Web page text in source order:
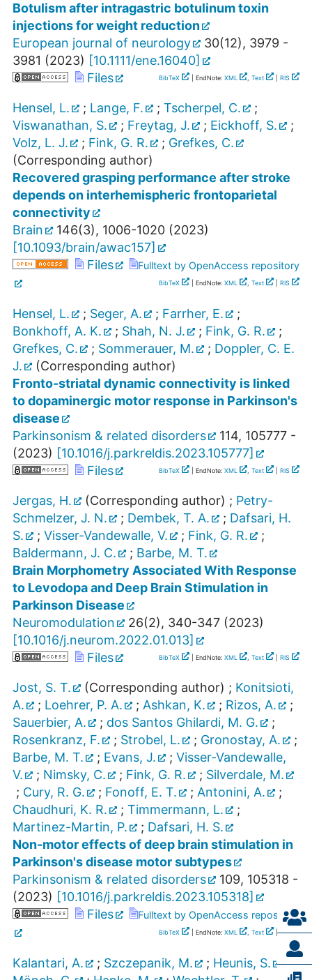
Botulism after intragastric botulinum toxin
injections for weight reduction
European journal of neurology
30(12), 3979 -
3981 (2023) [10.1111/ene.16040]
Files
BibTeX | EndNote: XML , Text RIS
Hensel, L. ; Lange, F. ; Tscherpel, C.
;
Viswanathan, S.
; Freytag, J. ; Eickhoff, S.
;
Volz, L. J.
; Fink, G. R. ; Grefkes, C.
(Corresponding author)
Recovered grasping performance after stroke
depends on interhemispheric frontoparietal
connectivity
Brain
146(3), 1006-1020 (2023)
[10.1093/brain/awac157]
Files
Fulltext by OpenAccess repository
BibTeX | EndNote: XML , Text RIS
Hensel, L. ; Seger, A. ; Farrher, E.
;
Bonkhoff, A. K.
; Shah, N. J. ; Fink, G. R.
;
Grefkes, C.
; Sommerauer, M. ; Doppler, C. E.
J.
(Corresponding author)
Fronto-striatal dynamic connectivity is linked
to dopaminergic motor response in Parkinson's
disease
Parkinsonism & related disorders
114, 105777 -
(2023) [10.1016/j.parkreldis.2023.105777]
Files
BibTeX | EndNote: XML , Text RIS
Jergas, H. (Corresponding author) ; Petry-
Schmelzer, J. N.
; Dembek, T. A. ; Dafsari, H.
S.
; Visser-Vandewalle, V. ; Fink, G. R.
;
Baldermann, J. C.
; Barbe, M. T.
Brain Morphometry Associated With Response
to Levodopa and Deep Brain Stimulation in
Parkinson Disease
Neuromodulation
26(2), 340-347 (2023)
[10.1016/j.neurom.2022.01.013]
Files
BibTeX | EndNote: XML , Text RIS
Jost, S. T. (Corresponding author) ; Konitsioti,
A.
; Loehrer, P. A. ; Ashkan, K. ; Rizos, A.
;
Sauerbier, A.
; dos Santos Ghilardi, M. G.
;
Rosenkranz, F.
; Strobel, L. ; Gronostay, A.
;
Barbe, M. T.
; Evans, J. ; Visser-Vandewalle,
V.
; Nimsky, C. ; Fink, G. R. ; Silverdale, M.
; Cury, R. G. ; Fonoff, E. T. ; Antonini, A.
;
Chaudhuri, K. R.
; Timmermann, L.
;
Martinez-Martin, P.
; Dafsari, H. S.
Non-motor effects of deep brain stimulation in
Parkinson's disease motor subtypes
Parkinsonism & related disorders
109, 105318 -
(2023) [10.1016/j.parkreldis.2023.105318]
Files
Fulltext by OpenAccess repository
BibTeX | EndNote: XML , Text |RIS
Kalantari, A. ; Szczepanik, M. ; Heunis, S.
;